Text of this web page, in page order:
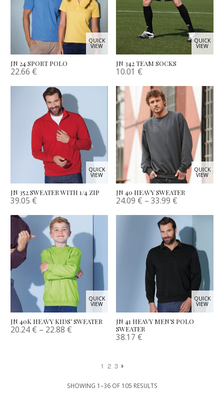
QUICK
VIEW
JN 24 SPORT POLO
22.66 €
QUICK
VIEW
JN 342 TEAM SOCKS
10.01 €
QUICK
VIEW
JN 352 SWEATER WITH 1/4 ZIP
39.05 €
QUICK
VIEW
JN 40 HEAVY SWEATER
24.09 € –33.99 €
QUICK
VIEW
JN 40K HEAVY KIDS’ SWEATER
20.24 € – 22.88 €
QUICK
VIEW
JN 41 HEAVY MEN’S POLO
SWEATER
38.17 €
1 2 3
SHOWING 1–36 OF 105 RESULTS